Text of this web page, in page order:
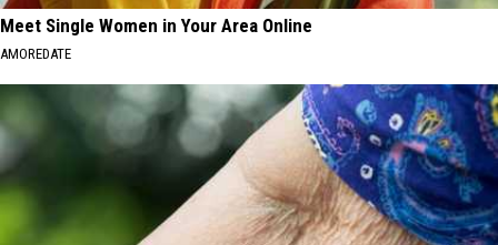
Meet Single Women in Your Area Online
AMOREDATE